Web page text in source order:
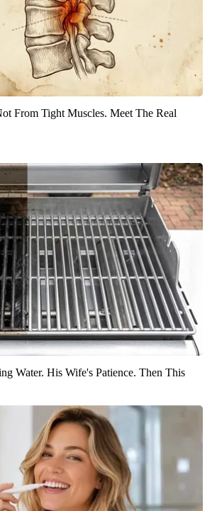
From Tight Muscles. Meet The Real
Water. His Wife's Patience. Then This